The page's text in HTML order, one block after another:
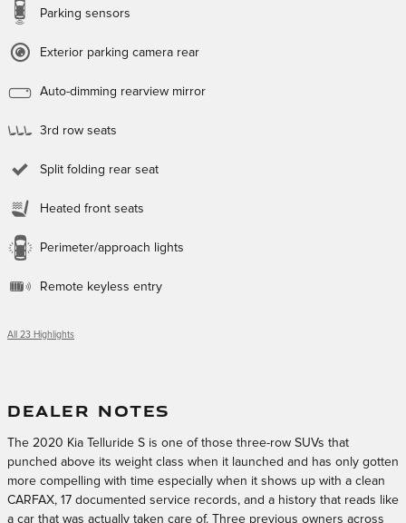
Parking sensors
Exterior parking camera rear
Auto-dimming rearview mirror
3rd row seats
Split folding rear seat
Heated front seats
Perimeter/approach lights
Remote keyless entry
All 23 Highlights
DEALER NOTES
The 2020 Kia Telluride S is one of those three-row SUVs that
punched above its weight class when it launched and has only gotten
more compelling with time especially when it shows up with a clean
CARFAX, 17 documented service records, and a history that reads like
a car that was actually taken care of. Three previous owners across